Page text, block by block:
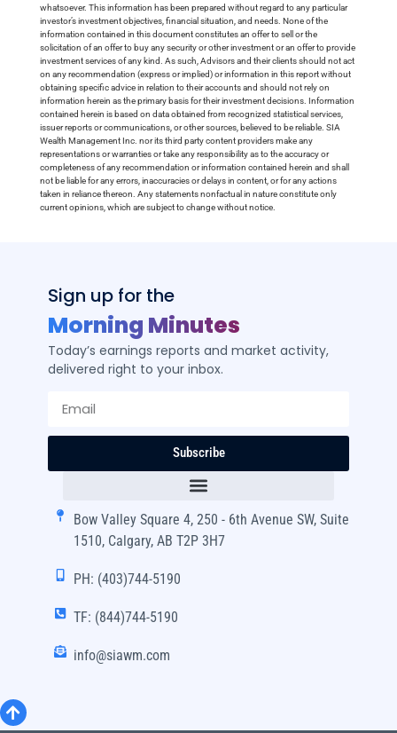
whatsoever. This information has been prepared without regard to any particular
investor’s investment objectives, financial situation, and needs. None of the
information contained in this document constitutes an offer to sell or the
solicitation of an offer to buy any security or other investment or an offer to provide
investment services of any kind. As such, Advisors and their clients should not act
on any recommendation (express or implied) or information in this report without
obtaining specific advice in relation to their accounts and should not rely on
information herein as the primary basis for their investment decisions. Information
contained herein is based on data obtained from recognized statistical services,
issuer reports or communications, or other sources, believed to be reliable. SIA
Wealth Management Inc. nor its third party content providers make any
representations or warranties or take any responsibility as to the accuracy or
completeness of any recommendation or information contained herein and shall
not be liable for any errors, inaccuracies or delays in content, or for any actions
taken in reliance thereon. Any statements nonfactual in nature constitute only
current opinions, which are subject to change without notice.
Sign up for the
Morning Minutes
Today’s earnings reports and market activity,
delivered right to your inbox.
Subscribe
Bow Valley Square 4, 250 - 6th Avenue SW, Suite
1510, Calgary, AB T2P 3H7
PH: (403)744-5190
TF: (844)744-5190
info@siawm.com